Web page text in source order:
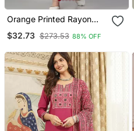
Orange Printed Rayon
Kurta Pant With Dupatta
Set
$32.73 $273.53 88% OFF